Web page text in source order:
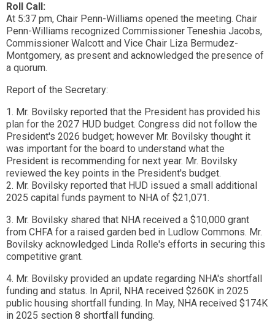
Roll Call:
At 5:37 pm, Chair Penn-Williams opened the meeting. Chair
Penn-Williams recognized Commissioner Teneshia Jacobs,
Commissioner Walcott and Vice Chair Liza Bermudez-
Montgomery, as present and acknowledged the presence of
a quorum.
Report of the Secretary:
1. Mr. Bovilsky reported that the President has provided his
plan for the 2027 HUD budget. Congress did not follow the
President's 2026 budget; however Mr. Bovilsky thought it
was important for the board to understand what the
President is recommending for next year. Mr. Bovilsky
reviewed the key points in the President's budget.
2. Mr. Bovilsky reported that HUD issued a small additional
2025 capital funds payment to NHA of $21,071.
3. Mr. Bovilsky shared that NHA received a $10,000 grant
from CHFA for a raised garden bed in Ludlow Commons. Mr.
Bovilsky acknowledged Linda Rolle's efforts in securing this
competitive grant.
4. Mr. Bovilsky provided an update regarding NHA's shortfall
funding and status. In April, NHA received $260K in 2025
public housing shortfall funding. In May, NHA received $174K
in 2025 section 8 shortfall funding.